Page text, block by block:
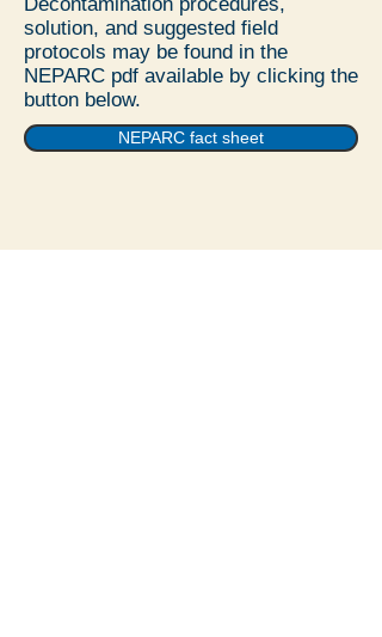
solution, and suggested field
protocols may be found in the
NEPARC pdf available by clicking the
button below.
NEPARC fact sheet